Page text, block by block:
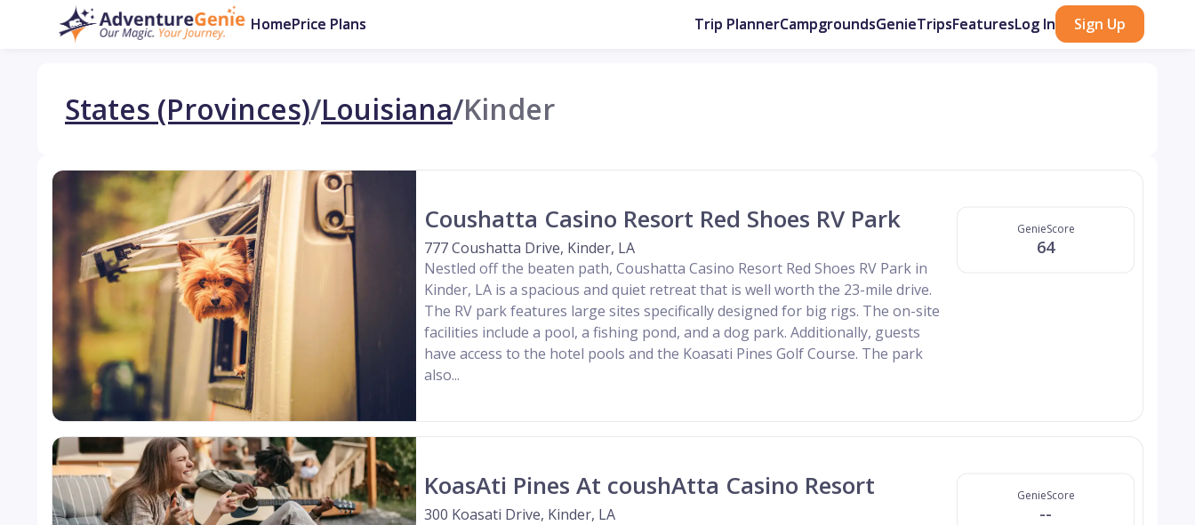
HomePrice Plans Trip PlannerCampgroundsGenieTripsFeaturesLog In Sign Up
States (Provinces)/Louisiana/Kinder
Coushatta Casino Resort Red Shoes RV Park
777 Coushatta Drive, Kinder, LA
Nestled off the beaten path, Coushatta Casino Resort Red Shoes RV Park in
Kinder, LA is a spacious and quiet retreat that is well worth the 23-mile drive.
The RV park features large sites specifically designed for big rigs. The on-site
facilities include a pool, a fishing pond, and a dog park. Additionally, guests
have access to the hotel pools and the Koasati Pines Golf Course. The park
also...
GenieScore
64
KoasAti Pines At coushAtta Casino Resort
300 Koasati Drive, Kinder, LA
GenieScore
--